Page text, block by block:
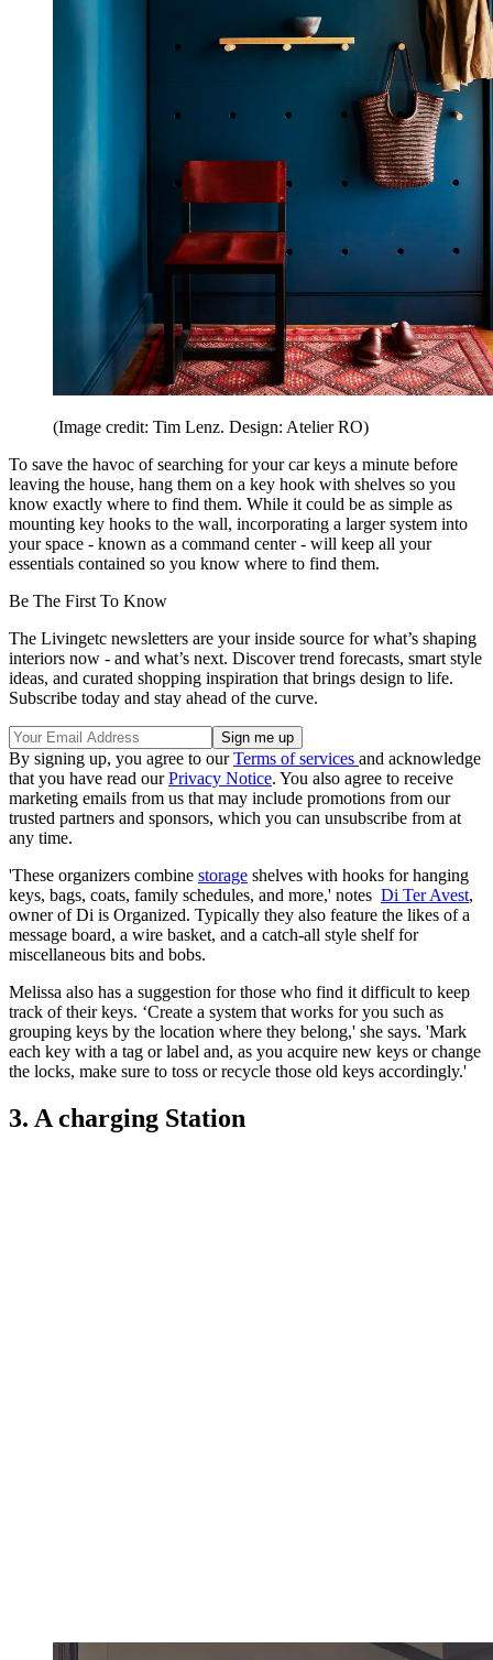
(Image credit: Tim Lenz. Design: Atelier RO)
To save the havoc of searching for your car keys a minute before
leaving the house, hang them on a key hook with shelves so you
know exactly where to find them. While it could be as simple as
mounting key hooks to the wall, incorporating a larger system into
your space - known as a command center - will keep all your
essentials contained so you know where to find them.
Be The First To Know
The Livingetc newsletters are your inside source for what’s shaping
interiors now - and what’s next. Discover trend forecasts, smart style
ideas, and curated shopping inspiration that brings design to life.
Subscribe today and stay ahead of the curve.
By signing up, you agree to ourTerms of services and acknowledge
that you have read ourPrivacy Notice. You also agree to receive
marketing emails from us that may include promotions from our
trusted partners and sponsors, which you can unsubscribe from at
any time.
'These organizers combine storage shelves with hooks for hanging
keys, bags, coats, family schedules, and more,' notes Di Ter Avest,
owner of Di is Organized. Typically they also feature the likes of a
message board, a wire basket, and a catch-all style shelf for
miscellaneous bits and bobs.
Melissa also has a suggestion for those who find it difficult to keep
track of their keys. ‘Create a system that works for you such as
grouping keys by the location where they belong,' she says. 'Mark
each key with a tag or label and, as you acquire new keys or change
the locks, make sure to toss or recycle those old keys accordingly.'
3. A charging Station